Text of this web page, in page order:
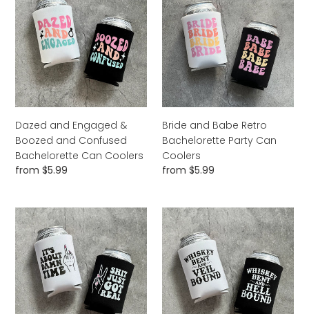
Engaged
&
Boozed
and
Confused
Bachelorette
Can
Coolers
Dazed and Engaged &
Boozed and Confused
Bachelorette Can Coolers
Regular
from $5.99
Babe
Retro
Bachelorette
Party
Can
Coolers
Bride and Babe Retro
Bachelorette Party Can
Coolers
Regular
from $5.99
It's
About
Damn
Time
and
Shit
Just
Whiskey
Bent
and
Veil
Bound
Hell
Bound